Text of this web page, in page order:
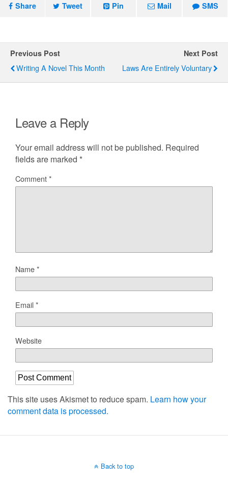
Share Tweet Pin Mail SMS
Previous Post
Writing A Novel This Month
Next Post
Laws Are Entirely Voluntary
Leave a Reply
Your email address will not be published. Required
fields are marked *
Comment*
Name*
Email*
Website
This site uses Akismet to reduce spam. Learn how your
comment data is processed.
Back to top